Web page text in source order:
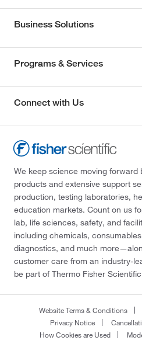
Business Solutions
Programs & Services
Connect with Us
We keep science moving forward
products and extensive support
production, testing laboratories,
education markets. Count on us
lab, life sciences, safety, and
including chemicals,
diagnostics, and much
customer care from an industry-
be part of Thermo Fisher
Website Terms & Conditions
Privacy Notice
How Cookies are Used